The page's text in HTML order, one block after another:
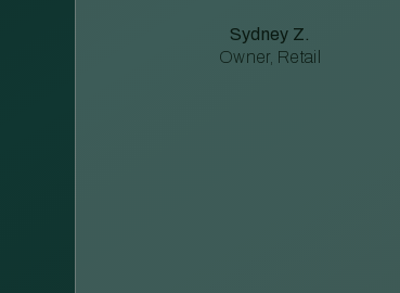
Sydney Z.
Owner, Retail